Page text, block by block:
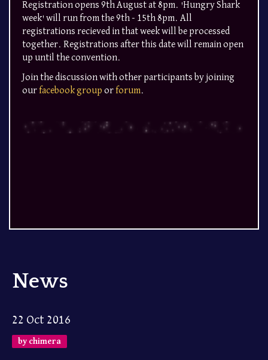
Registration opens 9th August at 8pm. 'Hungry Shark
week' will run from the 9th - 15th 8pm. All
registrations recieved in that week will be processed
together. Registrations after this date will remain open
up until the convention.
Join the discussion with other participants by joining
ourfacebook group orforum.
News
22 Oct 2016
by chimera